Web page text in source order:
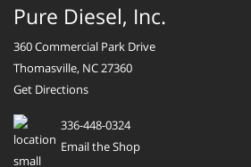
Pure Diesel, Inc.
360 Commercial Park Drive
Thomasville, NC 27360
Get Directions
336-448-0324
Email the Shop